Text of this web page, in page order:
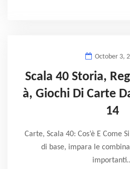
October 3,
Scala 40 Storia,
à, Giochi Di Carte
14
Carte, Scala 40: Cos’è E Come
di base, impara le